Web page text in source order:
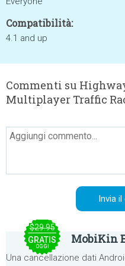
Compatibilità:
4.1 and up
Commenti su
Multiplayer Traffic
$29.95
GRATIS
OGGI
MobiKin
Una cancellazione dati